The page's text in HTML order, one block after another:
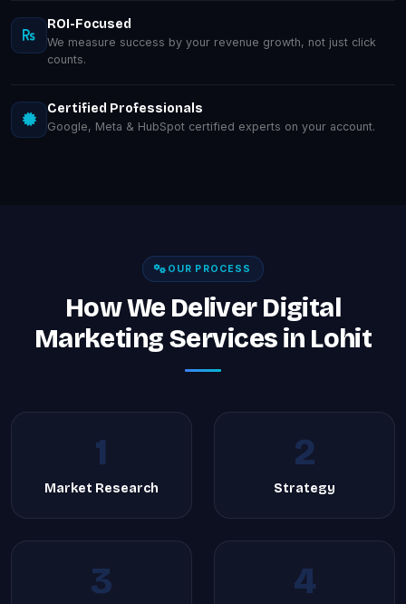
ROI-Focused
We measure success by your revenue growth, not just click
counts.
Certified Professionals
Google, Meta & HubSpot certified experts on your account.
OUR PROCESS
How We Deliver Digital
Marketing Services in Lohit
1
Market Research
2
Strategy
3 4